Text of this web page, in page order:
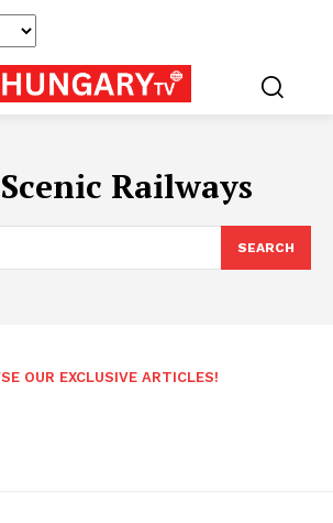
Scenic Railways
SEARCH
OUR EXCLUSIVE ARTICLES!